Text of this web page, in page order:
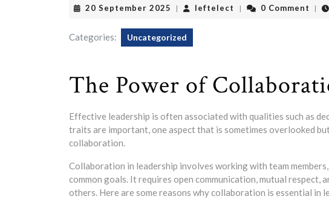
20 September 2025 20
2025
| leftelect leftelect
| 0 Comment |
Categories: Uncategorized
The Power of
Effective leadership is often associated with qualities such as
traits are important, one aspect that is sometimes overlooked
collaboration.
Collaboration in leadership involves working with team
common goals. It requires open communication, mutual respect,
others. Here are some reasons why collaboration is essential in